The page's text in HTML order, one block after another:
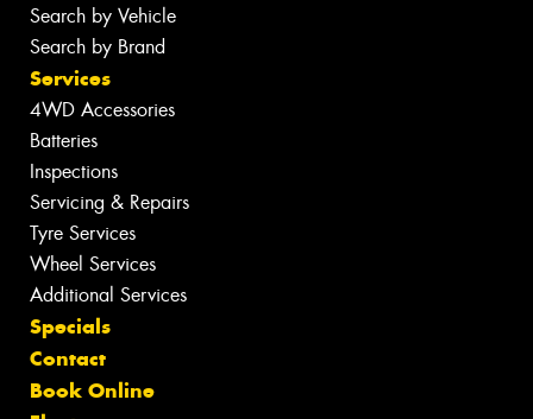
Search by Vehicle
Search by Brand
Services
4WD Accessories
Batteries
Inspections
Servicing & Repairs
Tyre Services
Wheel Services
Additional Services
Specials
Contact
Book Online